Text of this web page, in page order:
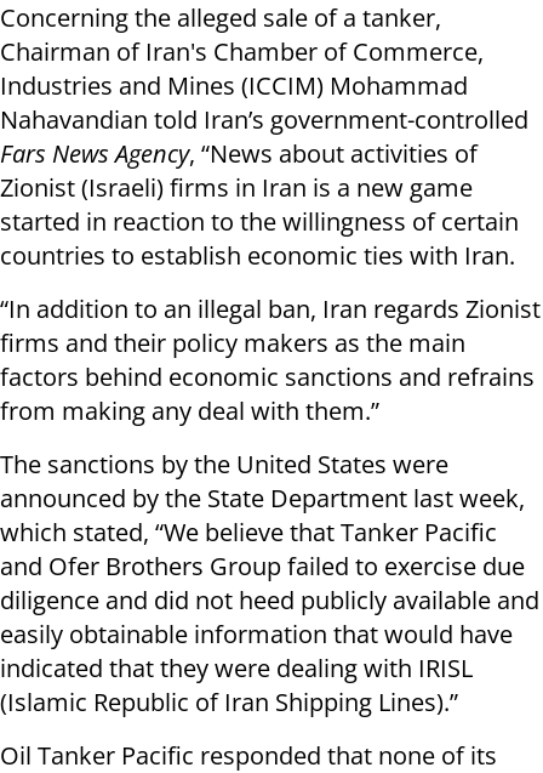
Concerning the alleged sale of a tanker,
Chairman of Iran's Chamber of Commerce,
Industries and Mines (ICCIM) Mohammad
Nahavandian told Iran’s government-controlled
Fars News Agency, “News about activities of
Zionist (Israeli) firms in Iran is a new game
started in reaction to the willingness of certain
countries to establish economic ties with Iran.
“In addition to an illegal ban, Iran regards Zionist
firms and their policy makers as the main
factors behind economic sanctions and refrains
from making any deal with them.”
The sanctions by the United States were
announced by the State Department last week,
which stated, “We believe that Tanker Pacific
and Ofer Brothers Group failed to exercise due
diligence and did not heed publicly available and
easily obtainable information that would have
indicated that they were dealing with IRISL
(Islamic Republic of Iran Shipping Lines).”
Oil Tanker Pacific responded that none of its